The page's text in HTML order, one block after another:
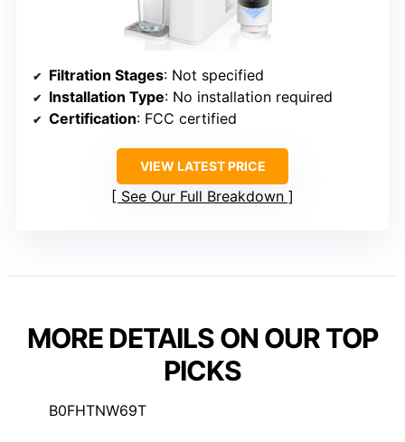
Filtration Stages: Not specified
Installation Type: No installation required
Certification: FCC certified
VIEW LATEST PRICE
See Our Full Breakdown
MORE DETAILS ON OUR TOP
PICKS
B0FHTNW69T